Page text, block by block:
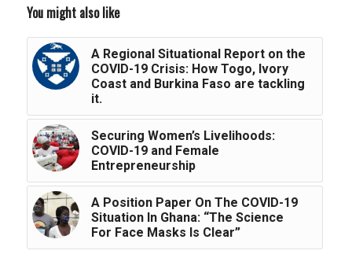
You might also like
A Regional Situational Report on the
COVID-19 Crisis: How Togo, Ivory
Coast and Burkina Faso are tackling
it.
Securing Women’s Livelihoods:
COVID-19 and Female
Entrepreneurship
A Position Paper On The COVID-19
Situation In Ghana: “The Science
For Face Masks Is Clear”